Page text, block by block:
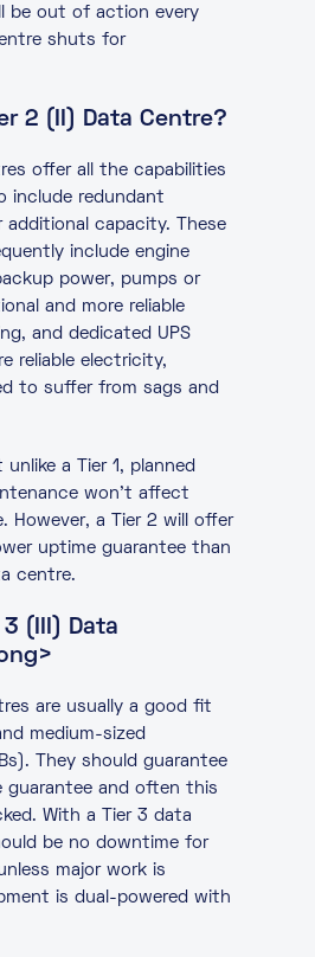
be out of action every
shuts for
2 (II) Data Centre?
offer all the capabilities
include redundant
capacity. These
include engine
power, pumps or
and more reliable
and dedicated UPS
reliable electricity,
to suffer from sags and
unlike a Tier 1, planned
won’t affect
However, a Tier 2 will offer
uptime guarantee than
centre.
(III) Data
are usually a good fit
medium-sized
They should guarantee
guarantee and often this
With a Tier 3 data
be no downtime for
major work is
is dual-powered with